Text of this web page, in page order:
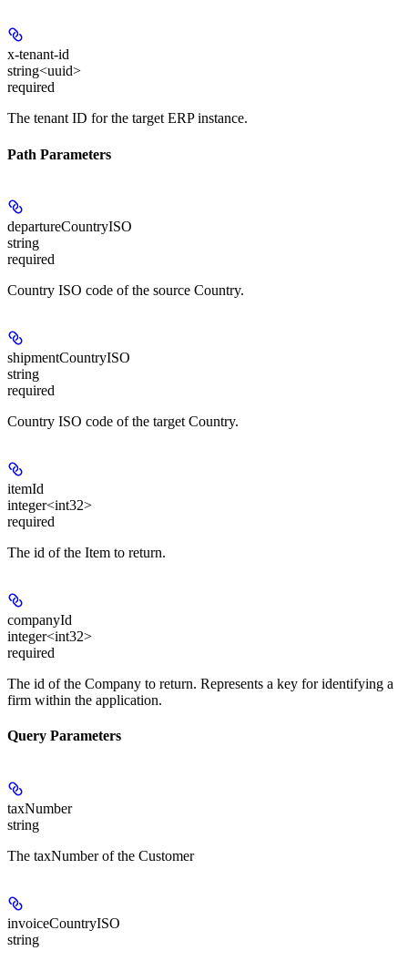
x-tenant-id
string<uuid>
required
The tenant ID for the target ERP instance.
Path Parameters
departureCountryISO
string
required
Country ISO code of the source Country.
shipmentCountryISO
string
required
Country ISO code of the target Country.
itemId
integer<int32>
required
The id of the Item to return.
companyId
integer<int32>
required
The id of the Company to return. Represents a key for identifying a
firm within the application.
Query Parameters
taxNumber
string
The taxNumber of the Customer
invoiceCountryISO
string